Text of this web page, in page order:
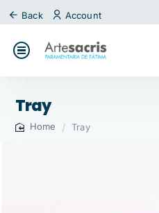
Back Account
Tray
Tray